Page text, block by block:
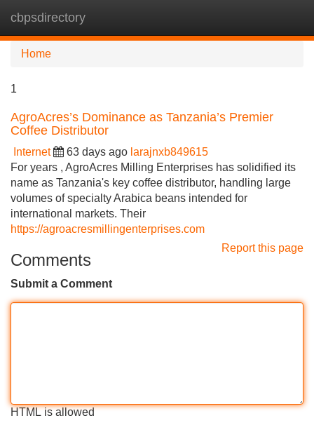
cbpsdirectory
Home
1
AgroAcres’s Dominance as Tanzania’s Premier
Coffee Distributor
Internet 63 days ago larajnxb849615
For years , AgroAcres Milling Enterprises has solidified its
name as Tanzania's key coffee distributor, handling large
volumes of specialty Arabica beans intended for
international markets. Their
https://agroacresmillingenterprises.com
Report this page
Comments
Submit a Comment
HTML is allowed